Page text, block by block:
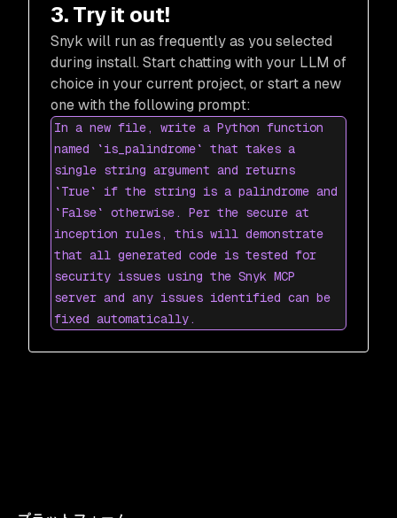
3. Try it out!
Snyk will run as frequently as you selected
during install. Start chatting with your LLM of
choice in your current project, or start a new
one with the following prompt:
In a new file, write a Python function
named `is_palindrome` that takes a
single string argument and returns
`True` if the string is a palindrome and
`False` otherwise. Per the secure at
inception rules, this will demonstrate
that all generated code is tested for
security issues using the Snyk MCP
server and any issues identified can be
fixed automatically.